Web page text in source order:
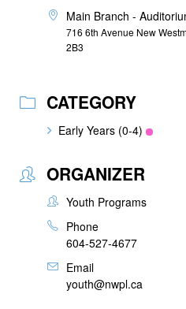
Main Branch -
716 6th Avenue New
2B3
CATEGORY
Early Years (0-4)
ORGANIZER
Youth Programs
Phone
604-527-4677
Email
youth@nwpl.ca